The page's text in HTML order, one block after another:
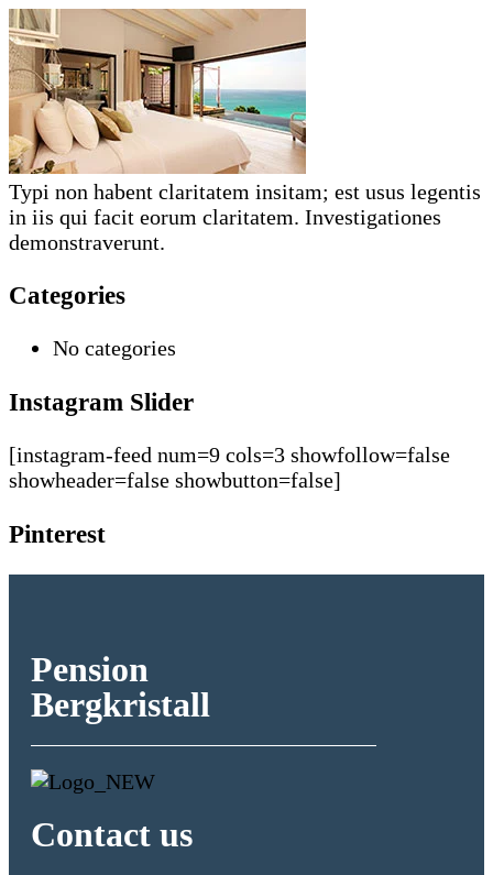
Typi non habent claritatem insitam; est usus legentis
in iis qui facit eorum claritatem. Investigationes
demonstraverunt.
Categories
No categories
Instagram Slider
[instagram-feed num=9 cols=3 showfollow=false
showheader=false showbutton=false]
Pinterest
Pension
Bergkristall
Contact us